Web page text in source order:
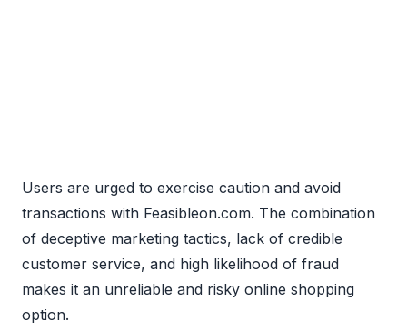
Users are urged to exercise caution and avoid
transactions with Feasibleon.com. The combination
of deceptive marketing tactics, lack of credible
customer service, and high likelihood of fraud
makes it an unreliable and risky online shopping
option.